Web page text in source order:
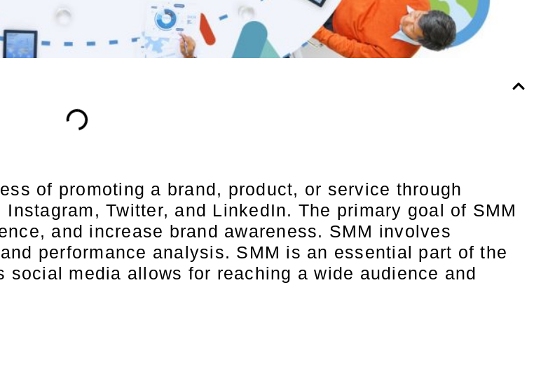
of promoting a brand, product, or service through
Twitter, and LinkedIn. The primary goal of SMM
and increase brand awareness. SMM involves
performance analysis. SMM is an essential part of the
media allows for reaching a wide audience and